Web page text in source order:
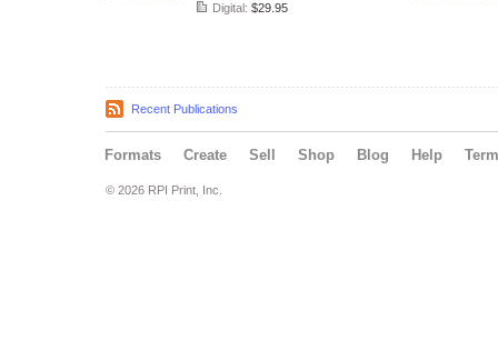
Digital: $29.95
Recent Publications
Formats Create Sell Shop Blog Help
© 2026 RPI Print, Inc.